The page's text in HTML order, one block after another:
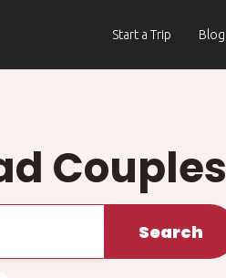
Start a Trip Blog
Couples
Search